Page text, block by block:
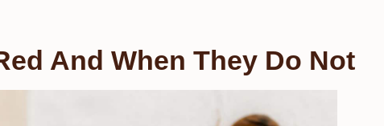
And When They Do Not